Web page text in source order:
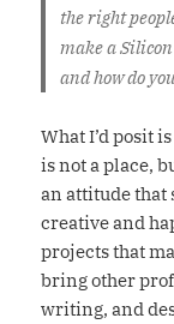
the right
make a
and how do
What I’d posit
is not a place,
an attitude that
creative and
projects that
bring other
writing, and